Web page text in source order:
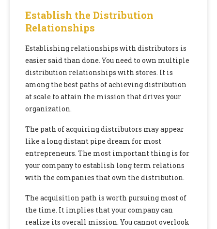
Establish the Distribution
Relationships
Establishing relationships with distributors is
easier said than done. You need to own multiple
distribution relationships with stores. It is
among the best paths of achieving distribution
at scale to attain the mission that drives your
organization.
The path of acquiring distributors may appear
like a long distant pipe dream for most
entrepreneurs. The most important thing is for
your company to establish long term relations
with the companies that own the distribution.
The acquisition path is worth pursuing most of
the time. It implies that your company can
realize its overall mission. You cannot overlook